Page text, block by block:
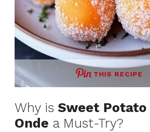
THIS RECIPE
Why is Sweet Potato
Onde a Must-Try?